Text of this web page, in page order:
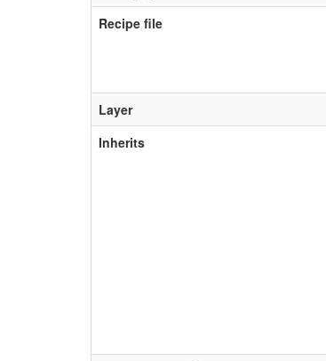
Recipe file
Layer
Inherits